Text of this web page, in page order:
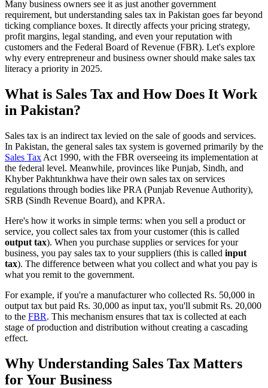
Many business owners see it as just another government
requirement, but understanding sales tax in Pakistan goes far beyond
ticking compliance boxes. It directly affects your pricing strategy,
profit margins, legal standing, and even your reputation with
customers and the Federal Board of Revenue (FBR). Let's explore
why every entrepreneur and business owner should make sales tax
literacy a priority in 2025.
What is Sales Tax and How Does It Work
in Pakistan?
Sales tax is an indirect tax levied on the sale of goods and services.
In Pakistan, the general sales tax system is governed primarily by the
Sales Tax Act 1990, with the FBR overseeing its implementation at
the federal level. Meanwhile, provinces like Punjab, Sindh, and
Khyber Pakhtunkhwa have their own sales tax on services
regulations through bodies like PRA (Punjab Revenue Authority),
SRB (Sindh Revenue Board), and KPRA.
Here's how it works in simple terms: when you sell a product or
service, you collect sales tax from your customer (this is called
output tax). When you purchase supplies or services for your
business, you pay sales tax to your suppliers (this is called input
tax). The difference between what you collect and what you pay is
what you remit to the government.
For example, if you're a manufacturer who collected Rs. 50,000 in
output tax but paid Rs. 30,000 as input tax, you'll submit Rs. 20,000
to the FBR. This mechanism ensures that tax is collected at each
stage of production and distribution without creating a cascading
effect.
Why Understanding Sales Tax Matters
for Your Business